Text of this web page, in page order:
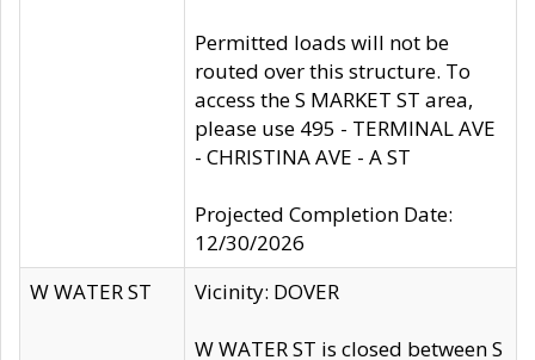
Permitted loads will not be
routed over this structure. To
access the S MARKET ST area,
please use 495 - TERMINAL AVE
- CHRISTINA AVE - A ST
Projected Completion Date:
12/30/2026
W WATER ST
Vicinity: DOVER
W WATER ST is closed between S